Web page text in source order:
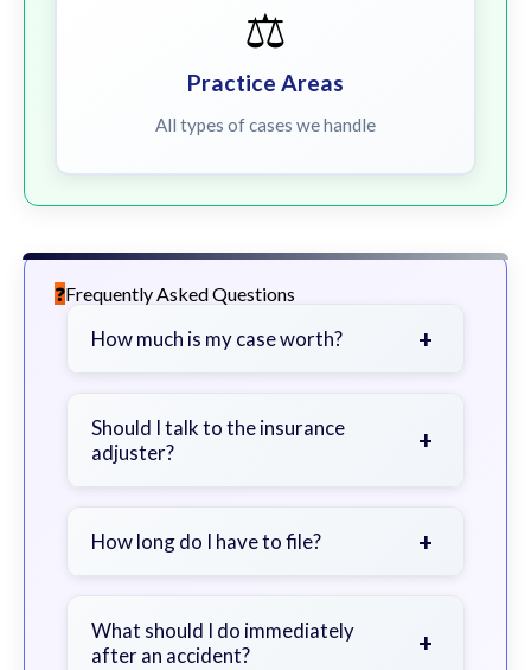
⚖️
Practice Areas
All types of cases we handle
Frequently Asked Questions
How much is my case worth? +
severity of your injuries, medical
bills, time off work, and insurance
Should I talk to the insurance
adjuster?
+
a lawyer first to avoid statements
How long do I have to file? +
exceptions. Consult for specific
guidance.
What should I do immediately
after an accident?
+